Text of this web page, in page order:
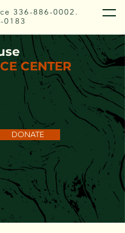
336-886-0002 .
0183
CENTER
DONATE